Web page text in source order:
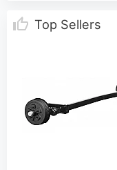
Top Sellers